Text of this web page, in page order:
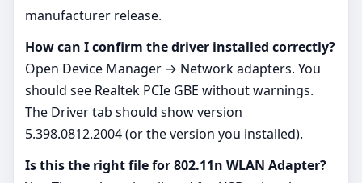
manufacturer release.
How can I confirm the driver installed correctly?
Open Device Manager → Network adapters. You
should see Realtek PCIe GBE without warnings.
The Driver tab should show version
5.398.0812.2004 (or the version you installed).
Is this the right file for 802.11n WLAN Adapter?